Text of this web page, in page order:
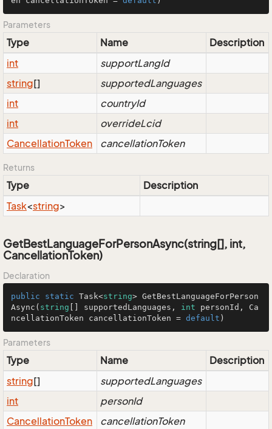
Parameters
Type Name
Description
int
supportLangId
string[]
supportedLanguages
int
countryId
int
overrideLcid
CancellationToken cancellationToken
Returns
Type
Description
Task<string>
GetBestLanguageForPersonAsync(string[], int,
CancellationToken)
Declaration
public static Task<string> GetBestLanguageForPerson
Async ( string [] supportedLanguages, int personId, Ca
ncellationToken cancellationToken = default )
Parameters
Type Name
Description
string[]
supportedLanguages
int
personId
CancellationToken cancellationToken